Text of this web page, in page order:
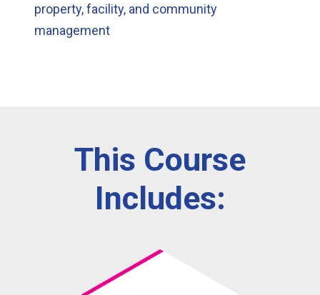
property, facility, and community
management
This Course
Includes: